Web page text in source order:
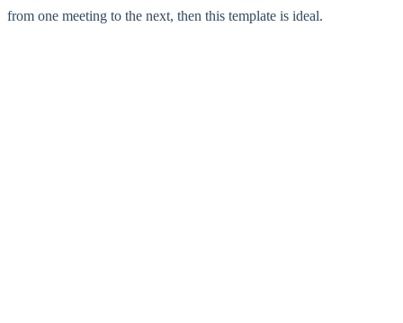
from one meeting to the next, then this template is ideal.